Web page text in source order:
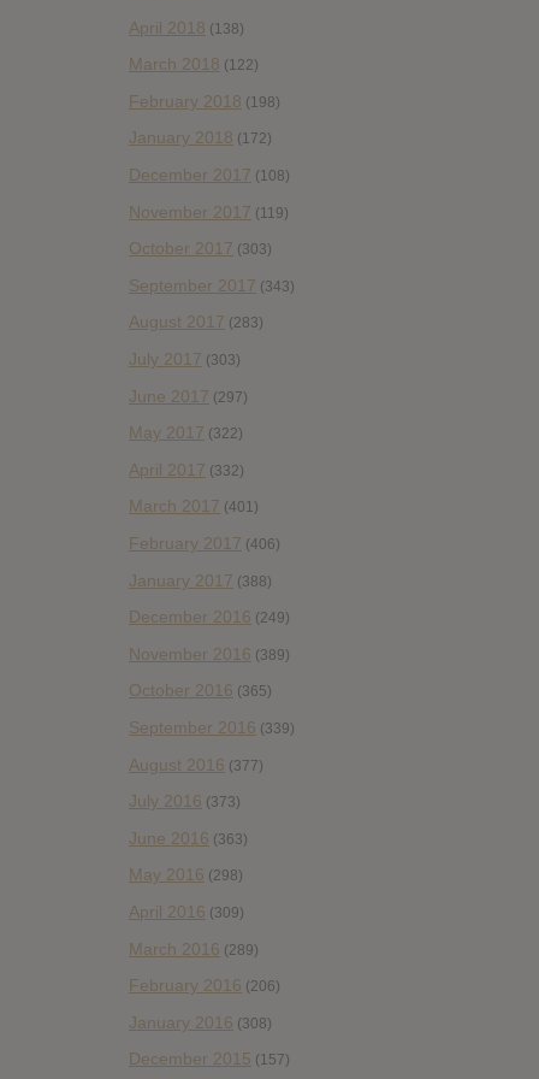
April 2018 (138)
March 2018 (122)
February 2018 (198)
January 2018 (172)
December 2017 (108)
November 2017 (119)
October 2017 (303)
September 2017 (343)
August 2017 (283)
July 2017 (303)
June 2017 (297)
May 2017 (322)
April 2017 (332)
March 2017 (401)
February 2017 (406)
January 2017 (388)
December 2016 (249)
November 2016 (389)
October 2016 (365)
September 2016 (339)
August 2016 (377)
July 2016 (373)
June 2016 (363)
May 2016 (298)
April 2016 (309)
March 2016 (289)
February 2016 (206)
January 2016 (308)
December 2015 (157)